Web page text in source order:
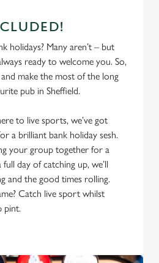
website and for marketing,
preferences. To accept these
To accept only essential
cookies only'. 'To
holidays? Many aren’t – but
ready to welcome you. So,
make the most of the long
pub in Sheffield.
to live sports, we’ve got
a brilliant bank holiday sesh.
your group together for a
day of catching up, we’ll
and the good times rolling.
Catch live sport whilst
pint.